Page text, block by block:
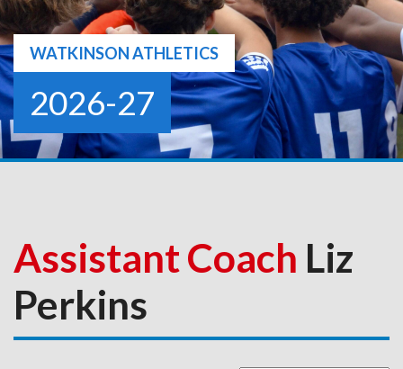
WATKINSON ATHLETICS
2026-27
Assistant Coach Liz
Perkins